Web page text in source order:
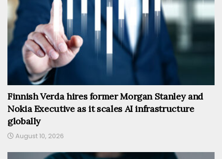
Finnish Verda hires former Morgan Stanley and
Nokia Executive as it scales AI infrastructure
globally
August 10, 2026